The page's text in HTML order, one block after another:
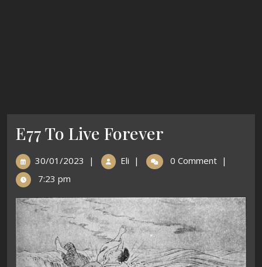
E77 To Live Forever
30/01/2023 | Eli | 0 Comment |
7:23 pm